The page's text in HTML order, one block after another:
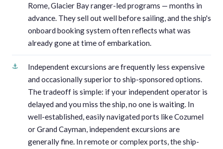
Rome, Glacier Bay ranger-led programs — months in
advance. They sell out well before sailing, and the ship's
onboard booking system often reflects what was
already gone at time of embarkation.
Independent excursions are frequently less expensive
and occasionally superior to ship-sponsored options.
The tradeoff is simple: if your independent operator is
delayed and you miss the ship, no one is waiting. In
well-established, easily navigated ports like Cozumel
or Grand Cayman, independent excursions are
generally fine. In remote or complex ports, the ship-